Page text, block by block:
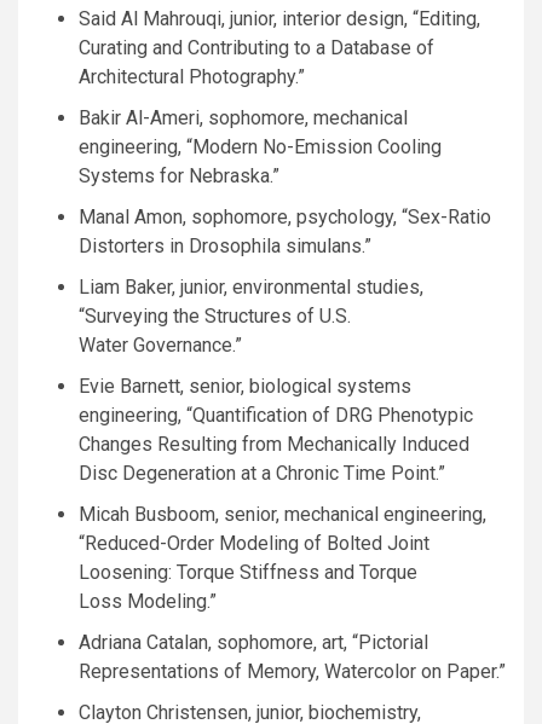
Said Al Mahrouqi, junior, interior design, “Editing,
Curating and Contributing to a Database of
Architectural Photography.”
Bakir Al-Ameri, sophomore, mechanical
engineering, “Modern No-Emission Cooling
Systems for Nebraska.”
Manal Amon, sophomore, psychology, “Sex-Ratio
Distorters in Drosophila simulans.”
Liam Baker, junior, environmental studies,
“Surveying the Structures of U.S.
Water Governance.”
Evie Barnett, senior, biological systems
engineering, “Quantification of DRG Phenotypic
Changes Resulting from Mechanically Induced
Disc Degeneration at a Chronic Time Point.”
Micah Busboom, senior, mechanical engineering,
“Reduced-Order Modeling of Bolted Joint
Loosening: Torque Stiffness and Torque
Loss Modeling.”
Adriana Catalan, sophomore, art, “Pictorial
Representations of Memory, Watercolor on Paper.”
Clayton Christensen, junior, biochemistry,